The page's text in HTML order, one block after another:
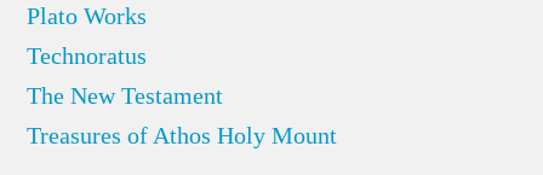
Plato Works
Technoratus
The New Testament
Treasures of Athos Holy Mount